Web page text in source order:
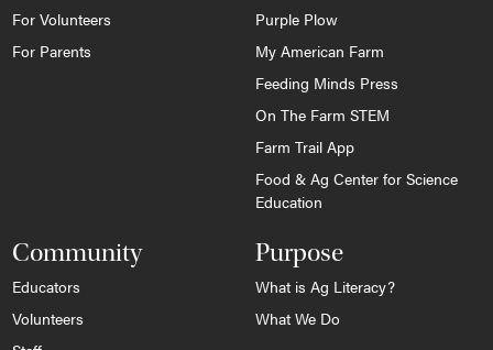
For Volunteers
For Parents
Purple Plow
My American Farm
Feeding Minds Press
On The Farm STEM
Farm Trail App
Food & Ag Center for Science
Education
Community
Educators
Volunteers
Purpose
What is Ag Literacy?
What We Do